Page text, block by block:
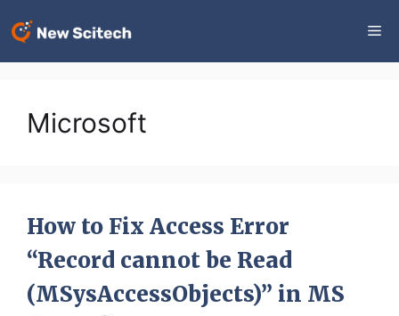
Microsoft
How to Fix Access Error
“Record cannot be Read
(MSysAccessObjects)” in MS